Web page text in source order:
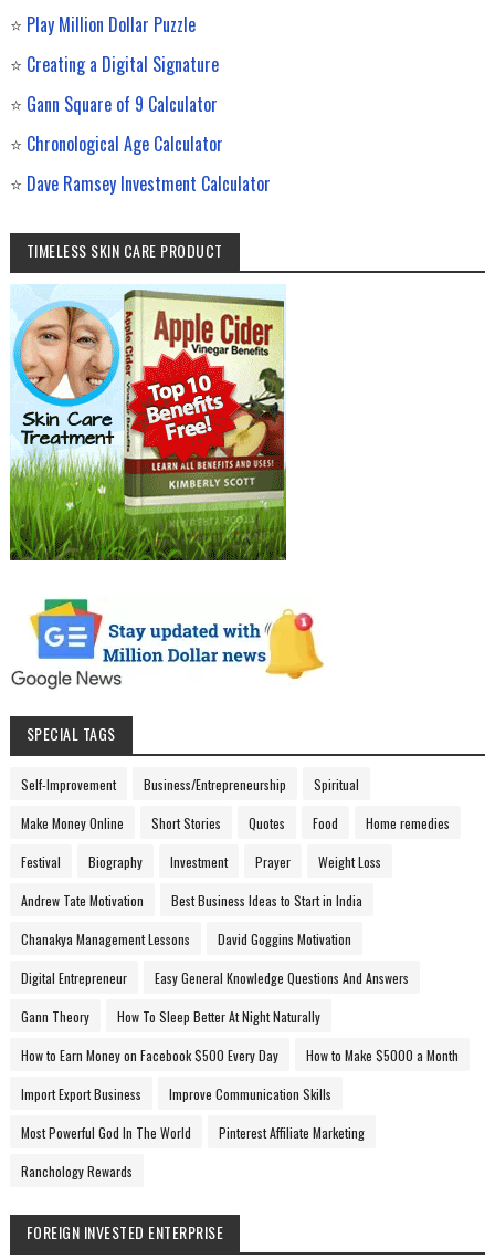
⭐ Play Million Dollar Puzzle
⭐ Creating a Digital Signature
⭐ Gann Square of 9 Calculator
⭐ Chronological Age Calculator
⭐ Dave Ramsey Investment Calculator
TIMELESS SKIN CARE PRODUCT
SPECIAL TAGS
Self-Improvement Business/Entrepreneurship Spiritual
Make Money Online Short Stories Quotes Food Home remedies
Festival Biography Investment Prayer Weight Loss
Andrew Tate Motivation Best Business Ideas to Start in India
Chanakya Management Lessons David Goggins Motivation
Digital Entrepreneur Easy General Knowledge Questions And Answers
Gann Theory How To Sleep Better At Night Naturally
How to Earn Money on Facebook $500 Every Day How to Make $5000 a Month
Import Export Business Improve Communication Skills
Most Powerful God In The World Pinterest Affiliate Marketing
Ranchology Rewards
FOREIGN INVESTED ENTERPRISE